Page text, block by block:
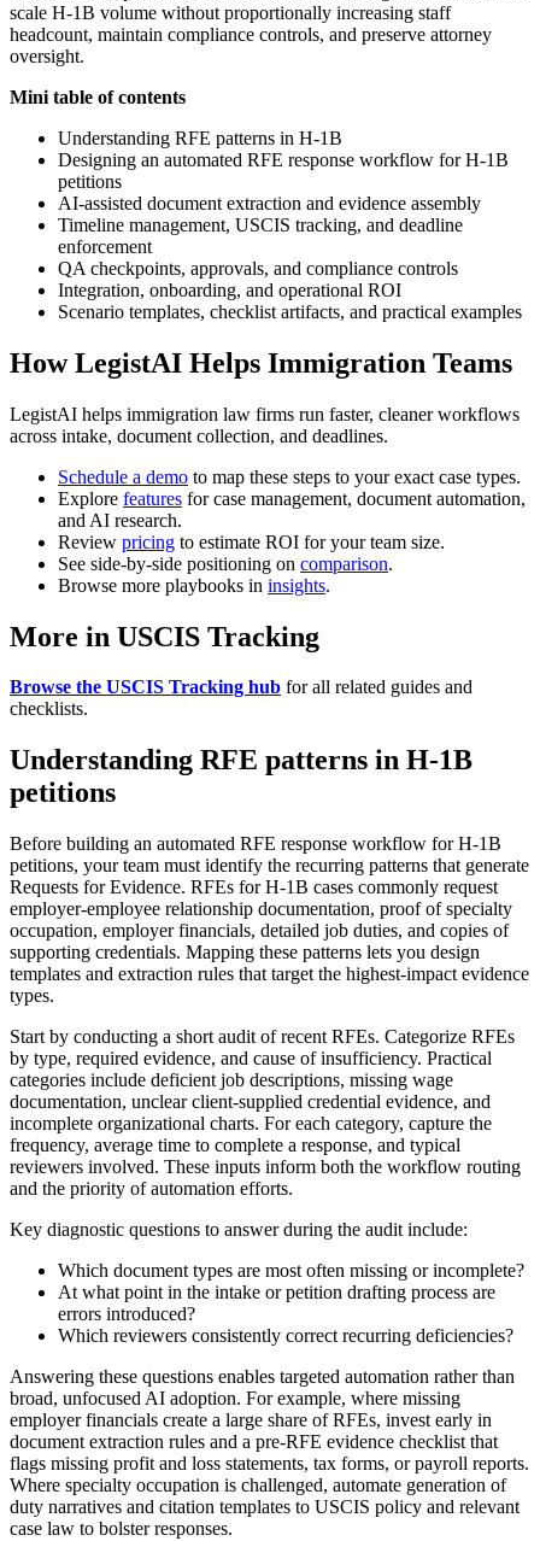
scale H-1B volume without proportionally increasing staff
headcount, maintain compliance controls, and preserve attorney
oversight.
Mini table of contents
Understanding RFE patterns in H-1B
Designing an automated RFE response workflow for H-1B
petitions
AI-assisted document extraction and evidence assembly
Timeline management, USCIS tracking, and deadline
enforcement
QA checkpoints, approvals, and compliance controls
Integration, onboarding, and operational ROI
Scenario templates, checklist artifacts, and practical examples
How LegistAI Helps Immigration Teams
LegistAI helps immigration law firms run faster, cleaner workflows
across intake, document collection, and deadlines.
Schedule a demo to map these steps to your exact case types.
Explore features for case management, document automation,
and AI research.
Review pricing to estimate ROI for your team size.
See side-by-side positioning on comparison.
Browse more playbooks in insights.
More in USCIS Tracking
Browse the USCIS Tracking hub for all related guides and
checklists.
Understanding RFE patterns in H-1B
petitions
Before building an automated RFE response workflow for H-1B
petitions, your team must identify the recurring patterns that generate
Requests for Evidence. RFEs for H-1B cases commonly request
employer-employee relationship documentation, proof of specialty
occupation, employer financials, detailed job duties, and copies of
supporting credentials. Mapping these patterns lets you design
templates and extraction rules that target the highest-impact evidence
types.
Start by conducting a short audit of recent RFEs. Categorize RFEs
by type, required evidence, and cause of insufficiency. Practical
categories include deficient job descriptions, missing wage
documentation, unclear client-supplied credential evidence, and
incomplete organizational charts. For each category, capture the
frequency, average time to complete a response, and typical
reviewers involved. These inputs inform both the workflow routing
and the priority of automation efforts.
Key diagnostic questions to answer during the audit include:
Which document types are most often missing or incomplete?
At what point in the intake or petition drafting process are
errors introduced?
Which reviewers consistently correct recurring deficiencies?
Answering these questions enables targeted automation rather than
broad, unfocused AI adoption. For example, where missing
employer financials create a large share of RFEs, invest early in
document extraction rules and a pre-RFE evidence checklist that
flags missing profit and loss statements, tax forms, or payroll reports.
Where specialty occupation is challenged, automate generation of
duty narratives and citation templates to USCIS policy and relevant
case law to bolster responses.